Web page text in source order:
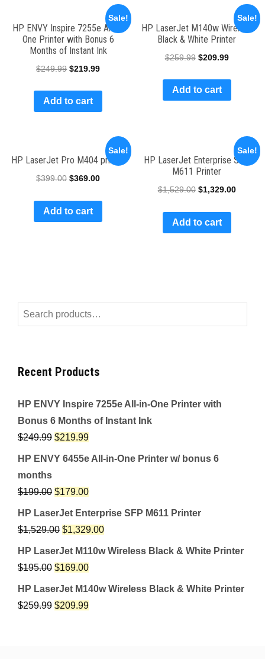
Sale!
HP ENVY Inspire 7255e All-in-
One Printer with Bonus 6
Months of Instant Ink
$249.99 $219.99
Add to cart
Sale!
HP LaserJet M140w Wireless
Black & White Printer
$259.99 $209.99
Add to cart
Sale!
HP LaserJet Pro M404 printer
$399.00 $369.00
Add to cart
Sale!
HP LaserJet Enterprise SFP
M611 Printer
$1,529.00 $1,329.00
Add to cart
Search
for:
Recent Products
HP ENVY Inspire 7255e All-in-One Printer with
Bonus 6 Months of Instant Ink
$249.99 $219.99
HP ENVY 6455e All-in-One Printer w/ bonus 6
months
$199.00 $179.00
HP LaserJet Enterprise SFP M611 Printer
$1,529.00 $1,329.00
HP LaserJet M110w Wireless Black & White Printer
$195.00 $169.00
HP LaserJet M140w Wireless Black & White Printer
$259.99 $209.99